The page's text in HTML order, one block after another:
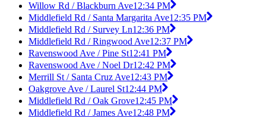
Willow Rd / Blackburn Ave12:34 PM
Middlefield Rd / Santa Margarita Ave12:35 PM
Middlefield Rd / Survey Ln12:36 PM
Middlefield Rd / Ringwood Ave12:37 PM
Ravenswood Ave / Pine St12:41 PM
Ravenswood Ave / Noel Dr12:42 PM
Merrill St / Santa Cruz Ave12:43 PM
Oakgrove Ave / Laurel St12:44 PM
Middlefield Rd / Oak Grove12:45 PM
Middlefield Rd / James Ave12:48 PM